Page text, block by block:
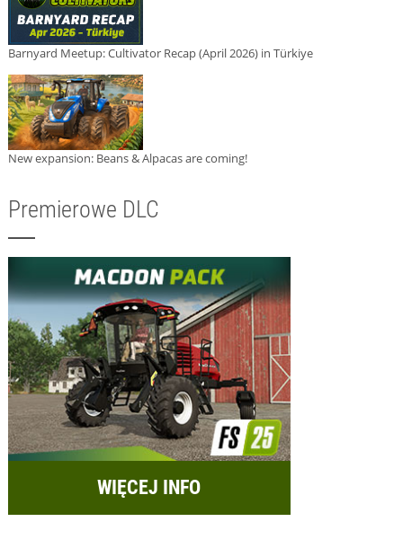
Barnyard Meetup: Cultivator Recap (April 2026) in Türkiye
New expansion: Beans & Alpacas are coming!
Premierowe DLC
WIĘCEJ INFO